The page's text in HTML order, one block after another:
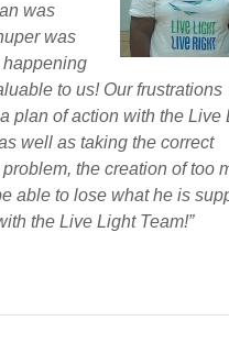
was
was
happening
to us! Our frustrations
plan of action with the Live
well as taking the correct
the creation of too
able to lose what he is
the Live Light Team!”